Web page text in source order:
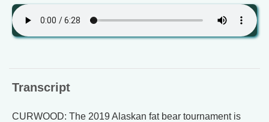
Transcript
CURWOOD: The 2019 Alaskan fat bear tournament is